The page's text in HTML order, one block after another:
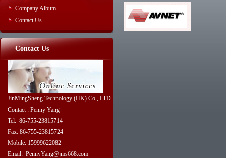
Company Album
Contact Us
Contact Us
JinMingSheng Technology (HK) Co., LTD
Contact : Penny Yang
Tel: 86-755-23815714
Fax: 86-755-23815724
Mobile: 15999622082
Email: PennyYang@jms668.com